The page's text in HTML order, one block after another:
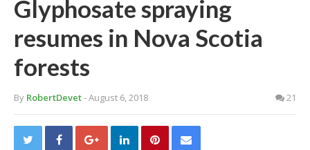
Glyphosate spraying
resumes in Nova Scotia
forests
By RobertDevet- August 6, 2018 21